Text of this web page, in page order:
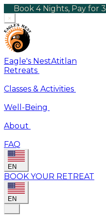
Book 4 Nights, Pay for 3
×
Eagle's NestAtitlan
Retreats
Classes & Activities
Well-Being
About
FAQ
EN
BOOK YOUR RETREAT
EN